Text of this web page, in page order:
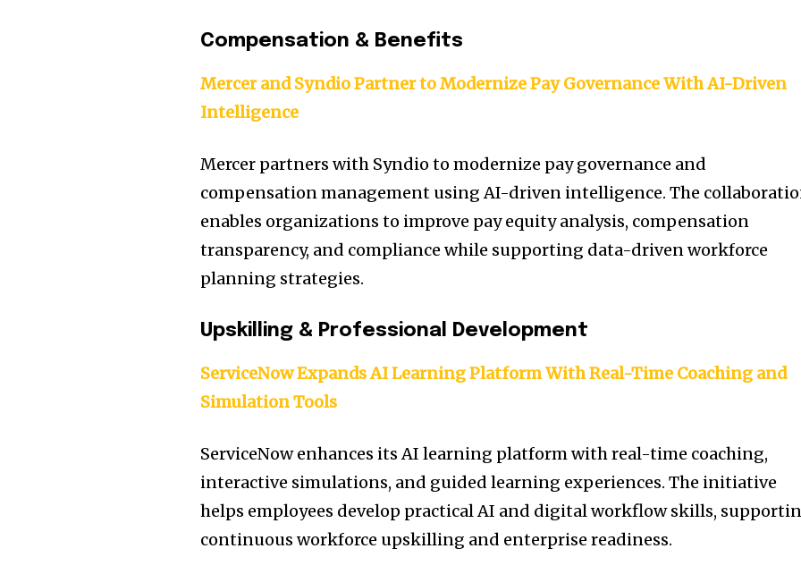
Compensation & Benefits
Mercer and Syndio Partner to Modernize Pay Governance With AI-Driven
Intelligence
Mercer partners with Syndio to modernize pay governance and
compensation management using AI-driven intelligence. The
enables organizations to improve pay equity analysis, compensation
transparency, and compliance while supporting data-driven workforce
planning strategies.
Upskilling & Professional Development
ServiceNow Expands AI Learning Platform With Real-Time Coaching and
Simulation Tools
ServiceNow enhances its AI learning platform with real-time coaching,
interactive simulations, and guided learning experiences. The initiative
helps employees develop practical AI and digital workflow skills,
continuous workforce upskilling and enterprise readiness.